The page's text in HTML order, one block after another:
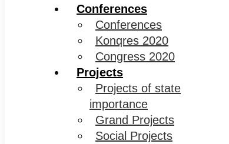
Conferences
Conferences
Konqres 2020
Congress 2020
Projects
Projects of state
importance
Grand Projects
Social Projects